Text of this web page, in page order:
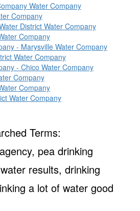
Water Company
Company
District Water Company
Company
- Marysville Water Company
Water Company
- Chico Water Company
Company
Company
Water Company
Terms:
agency, pea drinking
results, drinking
a lot of water good